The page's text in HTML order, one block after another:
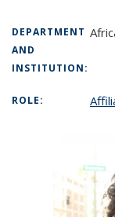
DEPARTMENT
AND
INSTITUTION:
ROLE: